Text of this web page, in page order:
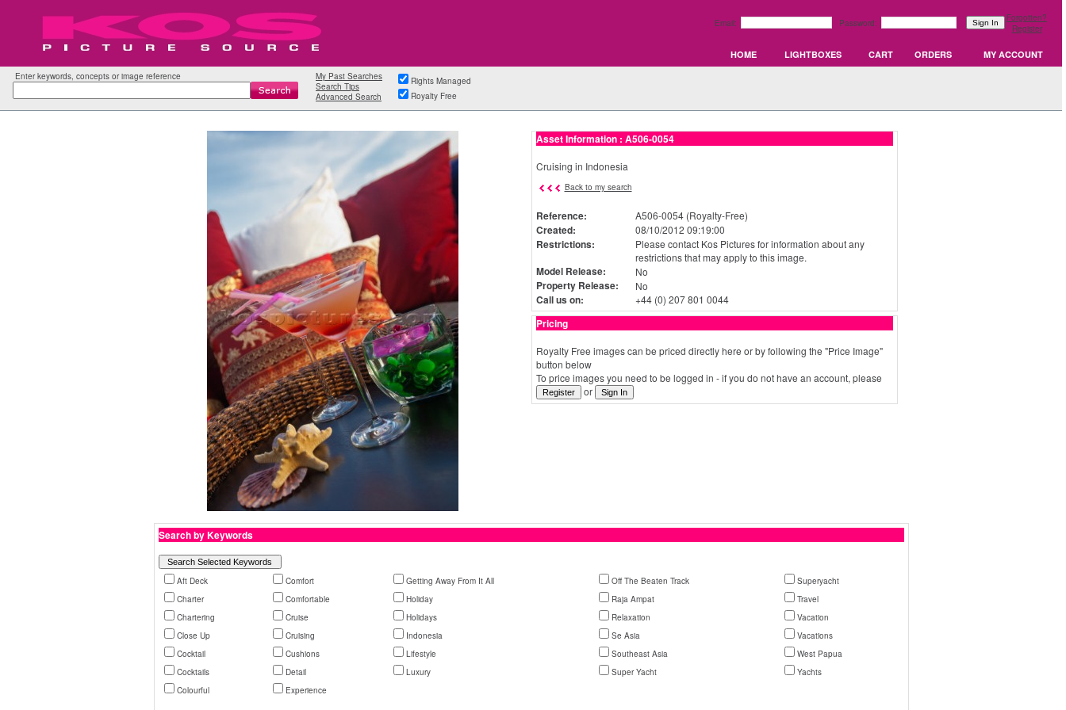
Email: Password:
Forgotten?
Register
HOME LIGHTBOXES CART ORDERS MY ACCOUNT
Enter keywords, concepts or image reference
My Past Searches
Search Tips
Advanced Search
Rights Managed
Royalty Free
Asset Information : A506-0054
Cruising in Indonesia
Back to my search
Reference: A506-0054 (Royalty-Free)
Created: 08/10/2012 09:19:00
Restrictions:
Please contact Kos Pictures for information about any
restrictions that may apply to this image.
Model Release: No
Property Release: No
Call us on: +44 (0) 207 801 0044
Pricing
Royalty Free images can be priced directly here or by following the "Price Image"
button below
To price images you need to be logged in - if you do not have an account, please
or
Search by Keywords
Aft Deck Comfort Getting Away From It All Off The Beaten Track
Superyacht
Charter
Comfortable Holiday Raja Ampat
Travel
Chartering
Cruise Holidays Relaxation
Vacation
Close Up
Cruising Indonesia Se Asia
Vacations
Cocktail
Cushions Lifestyle Southeast Asia
West Papua
Cocktails
Detail Luxury Super Yacht
Yachts
Colourful
Experience